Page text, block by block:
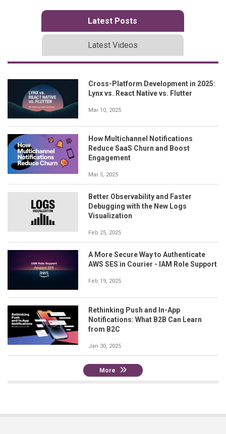
Latest Posts
Latest Videos
Cross-Platform Development in 2025:
Lynx vs. React Native vs. Flutter
Mar 10, 2025
How Multichannel Notifications
Reduce SaaS Churn and Boost
Engagement
Mar 5, 2025
Better Observability and Faster
Debugging with the New Logs
Visualization
Feb 25, 2025
A More Secure Way to Authenticate
AWS SES in Courier - IAM Role Support
Feb 19, 2025
Rethinking Push and In-App
Notifications: What B2B Can Learn
from B2C
Jan 30, 2025
More